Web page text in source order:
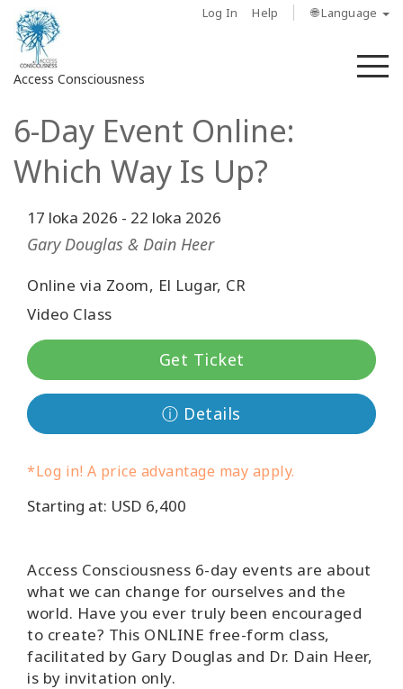
Log In Help 🌐 Language
Access Consciousness
Sign
to
Account
About
Access
Bars
Regions
Koulutukset
Facilitators
Shop
CONTACT
6-Day Event Online:
Which Way Is Up?
17 loka 2026 - 22 loka 2026
Gary Douglas & Dain Heer
Online via Zoom, El Lugar, CR
Video Class
Get Ticket
ⓘ Details
*Log in! A price advantage may apply.
Starting at: USD 6,400
Access Consciousness 6-day events are about
what we can change for ourselves and the
world. Have you ever truly been encouraged
to create? This ONLINE free-form class,
facilitated by Gary Douglas and Dr. Dain Heer,
is by invitation only.